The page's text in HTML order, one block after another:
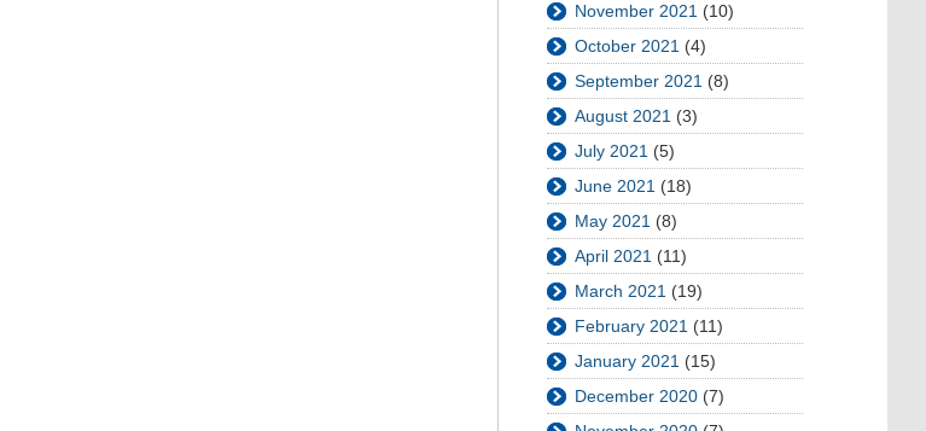
November 2021 (10)
October 2021 (4)
September 2021 (8)
August 2021 (3)
July 2021 (5)
June 2021 (18)
May 2021 (8)
April 2021 (11)
March 2021 (19)
February 2021 (11)
January 2021 (15)
December 2020 (7)